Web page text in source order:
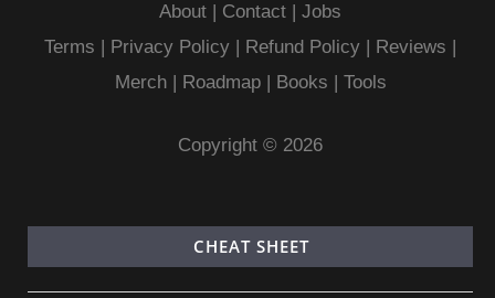
About | Contact |Jobs
Terms | Privacy Policy | Refund Policy | Reviews |
Merch| Roadmap| Books | Tools
Copyright © 2026
CHEAT SHEET